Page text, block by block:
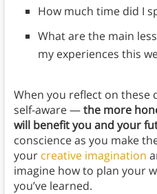
How much time did I
What are the main
my experiences this
When you reflect on these
self-aware —the more
will benefit you and your
conscience as you make
your creative imagination
imagine how to plan your
you’ve learned.